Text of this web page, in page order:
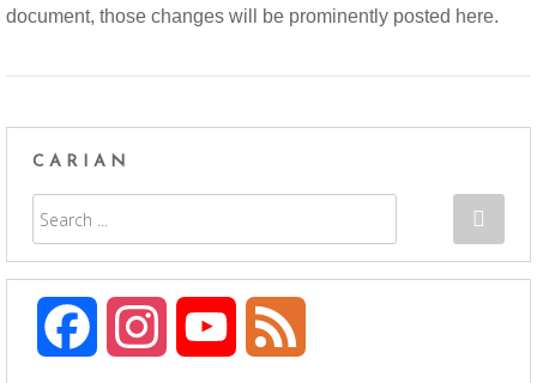
document, those changes will be prominently posted here.
CARIAN